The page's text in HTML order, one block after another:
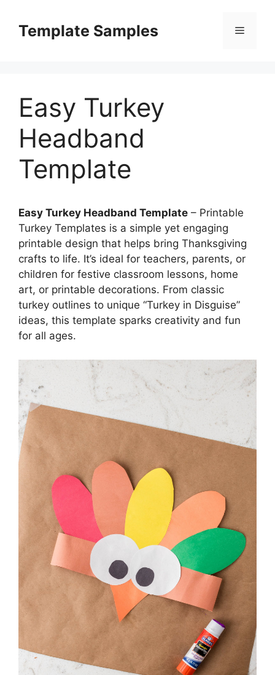
contentTemplate Samples Menu
Easy Turkey
Headband
Template
Easy Turkey Headband Template – Printable
Turkey Templates is a simple yet engaging
printable design that helps bring Thanksgiving
crafts to life. It’s ideal for teachers, parents, or
children for festive classroom lessons, home
art, or printable decorations. From classic
turkey outlines to unique “Turkey in Disguise”
ideas, this template sparks creativity and fun
for all ages.